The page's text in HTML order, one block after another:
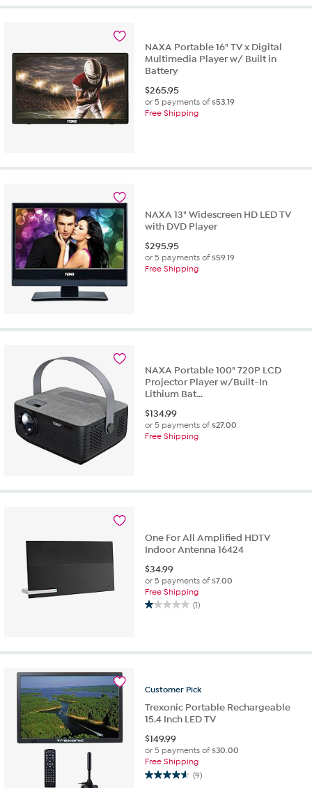
NAXA Portable 16" TV x Digital
Multimedia Player w/ Built in
Battery
$265.95
or 5 payments of$53.19
Free Shipping
NAXA 13" Widescreen HD LED TV
with DVD Player
$295.95
or 5 payments of$59.19
Free Shipping
NAXA Portable 100" 720P LCD
Projector Player w/Built-In
Lithium Bat...
$134.99
or 5 payments of$27.00
Free Shipping
One For All Amplified HDTV
Indoor Antenna 16424
$34.99
or 5 payments of$7.00
Free Shipping
(1)
1.0
5
review
Customer Pick
Trexonic Portable Rechargeable
15.4 Inch LED TV
$149.99
or 5 payments of$30.00
Free Shipping
(9)
4.6